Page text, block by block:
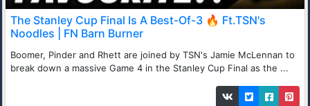
The Stanley Cup Final Is A Best-Of-3 🔥 Ft.TSN's
Noodles | FN Barn Burner
Boomer, Pinder and Rhett are joined by TSN's Jamie McLennan to
break down a massive Game 4 in the Stanley Cup Final as the ...